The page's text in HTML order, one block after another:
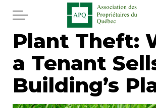
Skip to main content
Home
Services
Plant Theft:
a Tenant
Building’s